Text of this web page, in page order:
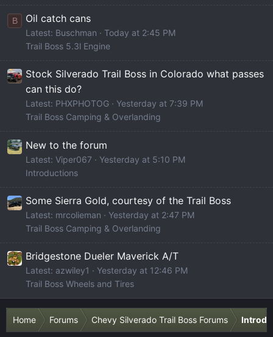
B Oil catch cans
Latest: Buschman
Today at 2:45 PM
Trail Boss 5.3l Engine
Stock Silverado Trail Boss in Colorado what passes
can this do?
Latest: PHXPHOTOG
Yesterday at 7:39 PM
Trail Boss Camping & Overlanding
New to the forum
Latest: Viper067
Yesterday at 5:10 PM
Introductions
Some Sierra Gold, courtesy of the Trail Boss
Latest: mrcolieman
Yesterday at 2:47 PM
Trail Boss Camping & Overlanding
Bridgestone Dueler Maverick A/T
Latest: azwiley1
Yesterday at 12:46 PM
Trail Boss Wheels and Tires
Home Forums Chevy Silverado Trail Boss Forums